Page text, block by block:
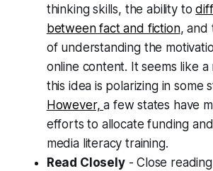
thinking skills, the ability to
between fact and fiction, and
of understanding the
online content. It seems like
this idea is polarizing in some
However,a few states have
efforts to allocate funding
media literacy training.
Read Closely- Close